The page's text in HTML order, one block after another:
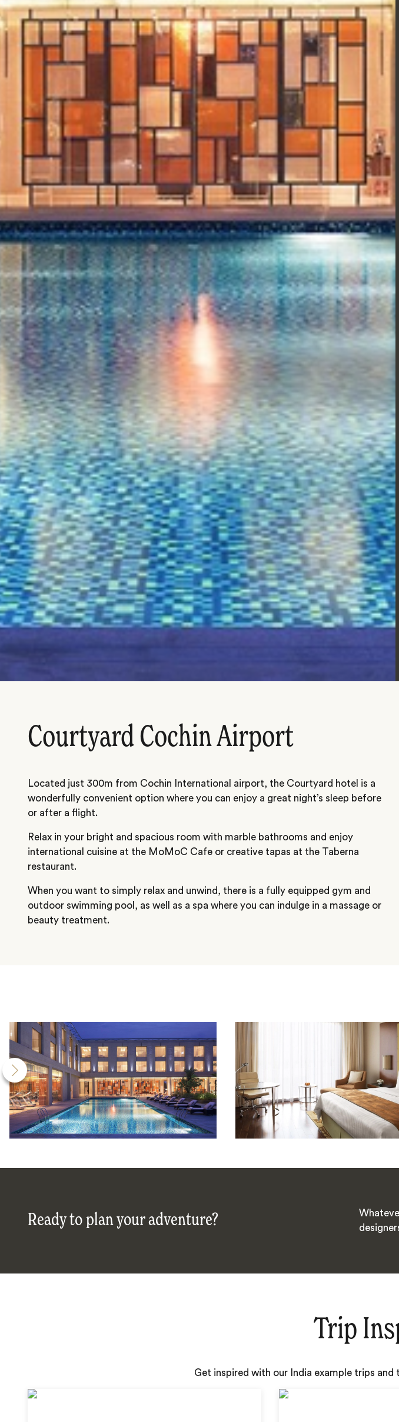
Courtyard Cochin Airport
Located just 300m from Cochin International airport, the Courtyard hotel is a
wonderfully convenient option where you can enjoy a great night’s sleep before
or after a flight.
Relax in your bright and spacious room with marble bathrooms and enjoy
international cuisine at the MoMoC Cafe or creative tapas at the Taberna
restaurant.
When you want to simply relax and unwind, there is a fully equipped gym and
outdoor swimming pool, as well as a spa where you can indulge in a massage or
beauty treatment.
Ready to plan your adventure?
Trip
Get inspired with our India example trips